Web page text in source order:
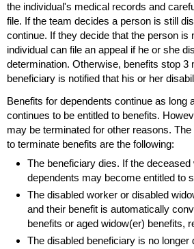
the individual's medical records and
file. If the team decides a person is still
continue. If they decide that the person is
individual can file an appeal if he or she
determination. Otherwise, benefits stop 3
beneficiary is notified that his or her
Benefits for dependents continue as long
continues to be entitled to benefits.
may be terminated for other reasons.
to terminate benefits are the following:
The beneficiary dies. If the
dependents may become entitled to
The disabled worker or disabled
and their benefit is automatically
benefits or aged widow(er) benefits,
The disabled beneficiary is no longer